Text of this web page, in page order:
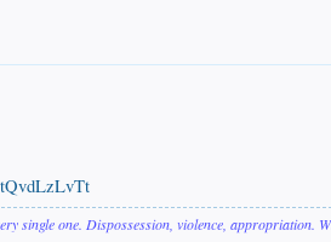
single one. Dispossession, violence, appropriation.